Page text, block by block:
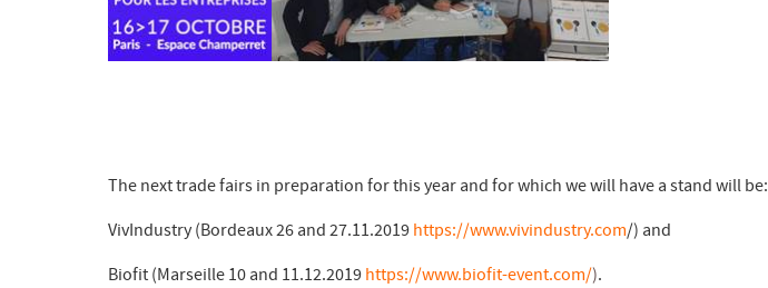
The next trade fairs in preparation for this year and for which we will have a stand will be:
VivIndustry (Bordeaux 26 and 27.11.2019 https://www.vivindustry.com/) and
Biofit (Marseille 10 and 11.12.2019 https://www.biofit-event.com/).